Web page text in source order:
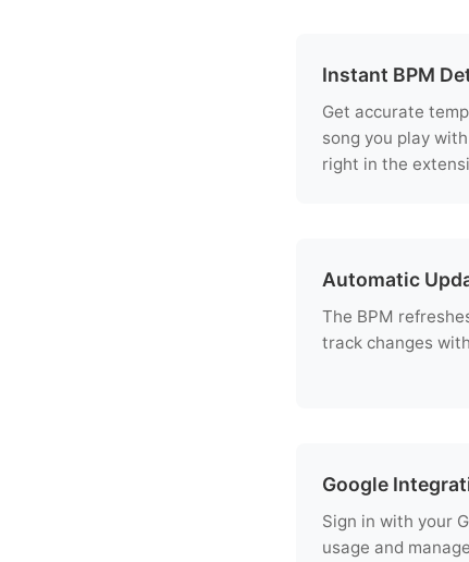
Instant BPM
Get accurate
song you play
right in the
Automatic
The BPM
track changes
Google
Sign in with your
usage and